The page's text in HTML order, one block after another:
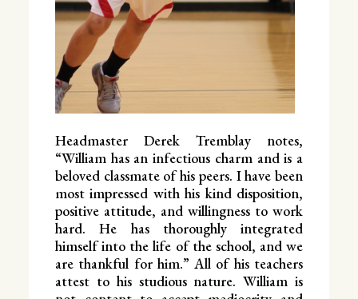
Headmaster Derek Tremblay notes,
“William has an infectious charm and is a
beloved classmate of his peers. I have been
most impressed with his kind disposition,
positive attitude, and willingness to work
hard. He has thoroughly integrated
himself into the life of the school, and we
are thankful for him.” All of his teachers
attest to his studious nature. William is